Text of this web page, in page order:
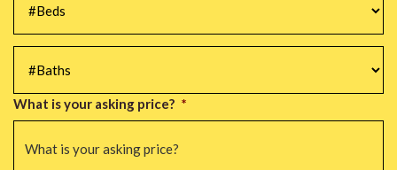
#Baths *
What is your asking price? *